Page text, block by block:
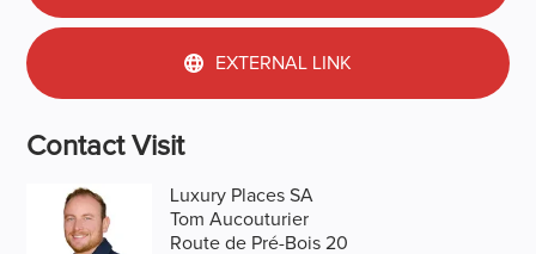
EXTERNAL LINK
Contact Visit
Luxury Places SA
Tom Aucouturier
Route de Pré-Bois 20